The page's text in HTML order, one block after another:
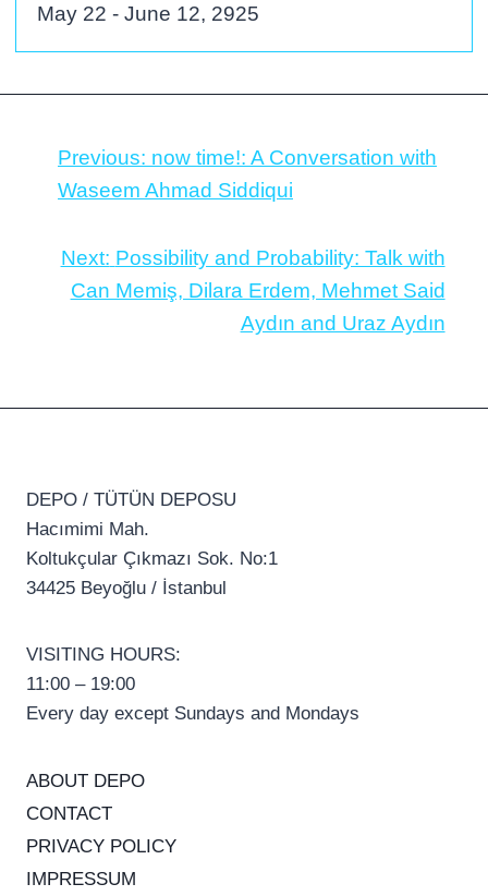
May 22 - June 12, 2925
Previous: now time!: A Conversation with
Waseem Ahmad Siddiqui
Next: Possibility and Probability: Talk with
Can Memiş, Dilara Erdem, Mehmet Said
Aydın and Uraz Aydın
DEPO / TÜTÜN DEPOSU
Hacımimi Mah.
Koltukçular Çıkmazı Sok. No:1
34425 Beyoğlu / İstanbul
VISITING HOURS:
11:00 – 19:00
Every day except Sundays and Mondays
ABOUT DEPO
CONTACT
PRIVACY POLICY
IMPRESSUM